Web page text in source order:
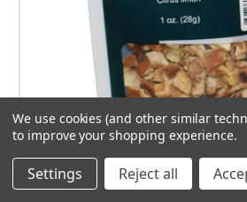
We use cookies (and other similar
to improve your shopping experience.
Settings Reject all